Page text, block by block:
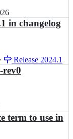
in changelog
· Release 2024.1
rev0
term to use in